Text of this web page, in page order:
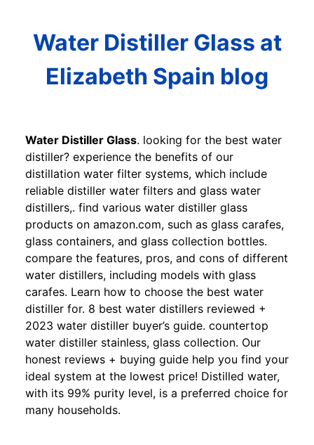
Water Distiller Glass at
Elizabeth Spain blog
Water Distiller Glass. looking for the best water
distiller? experience the benefits of our
distillation water filter systems, which include
reliable distiller water filters and glass water
distillers,. find various water distiller glass
products on amazon.com, such as glass carafes,
glass containers, and glass collection bottles.
compare the features, pros, and cons of different
water distillers, including models with glass
carafes. Learn how to choose the best water
distiller for. 8 best water distillers reviewed +
2023 water distiller buyer’s guide. countertop
water distiller stainless, glass collection. Our
honest reviews + buying guide help you find your
ideal system at the lowest price! Distilled water,
with its 99% purity level, is a preferred choice for
many households.